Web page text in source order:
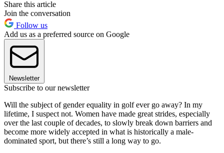
Share this article
Join the conversation
Follow us
Add us as a preferred source on Google
Newsletter
Subscribe to our newsletter
Will the subject of gender equality in golf ever go away? In my
lifetime, I suspect not. Women have made great strides, especially
over the last couple of decades, to slowly break down barriers and
become more widely accepted in what is historically a male-
dominated sport, but there’s still a long way to go.